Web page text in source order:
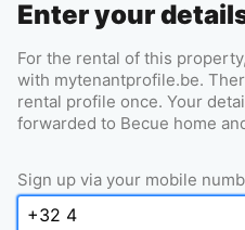
Enter your
For the rental of this
with mytenantprofile.be.
rental profile once. Your
forwarded to Becue home
Sign up via your mobile